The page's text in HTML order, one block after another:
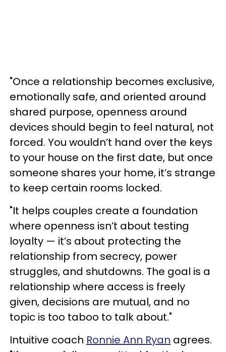
"Once a relationship becomes exclusive,
emotionally safe, and oriented around
shared purpose, openness around
devices should begin to feel natural, not
forced. You wouldn’t hand over the keys
to your house on the first date, but once
someone shares your home, it’s strange
to keep certain rooms locked.
"It helps couples create a foundation
where openness isn’t about testing
loyalty — it’s about protecting the
relationship from secrecy, power
struggles, and shutdowns. The goal is a
relationship where access is freely
given, decisions are mutual, and no
topic is too taboo to talk about."
Intuitive coach Ronnie Ann Ryan agrees.